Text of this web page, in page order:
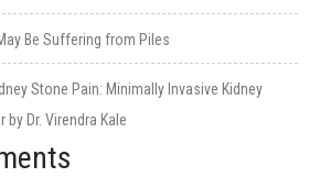
Be Suffering from Piles
Stone Pain: Minimally Invasive Kidney
Dr. Virendra Kale